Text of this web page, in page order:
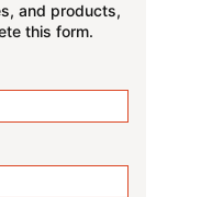
and products,
this form.